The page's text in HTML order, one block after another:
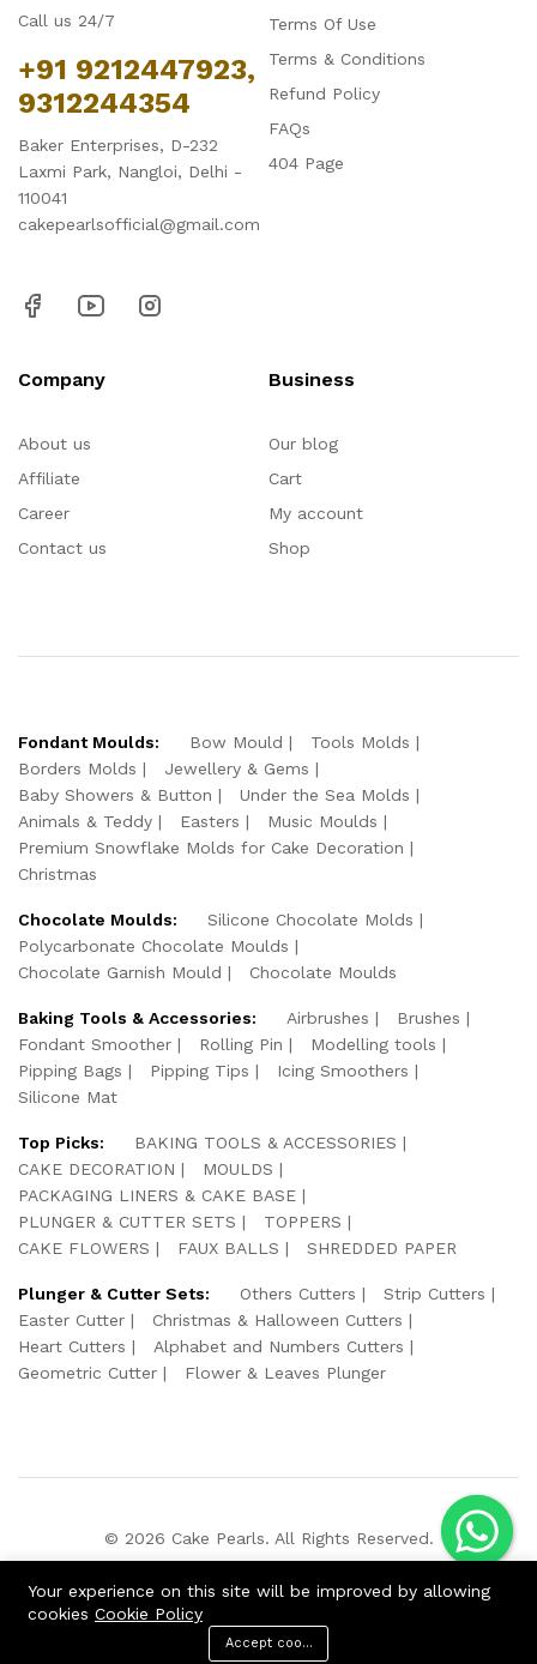
Call us 24/7
+91 9212447923,
9312244354
Baker Enterprises, D-232
Laxmi Park, Nangloi, Delhi -
110041
cakepearlsofficial@gmail.com
Terms Of Use
Terms & Conditions
Refund Policy
FAQs
404 Page
Company
About us
Affiliate
Career
Contact us
Business
Our blog
Cart
My account
Shop
Fondant Moulds: Bow Mould
Tools Molds
Borders Molds
Jewellery & Gems
Baby Showers & Button
Under the Sea Molds
Animals & Teddy
Easters
Music Moulds
Premium Snowflake Molds for Cake Decoration
Christmas
Chocolate Moulds:
Silicone Chocolate Molds
Polycarbonate Chocolate Moulds
Chocolate Garnish Mould
Chocolate Moulds
Baking Tools & Accessories: Airbrushes
Brushes
Fondant Smoother
Rolling Pin
Modelling tools
Pipping Bags
Pipping Tips
Icing Smoothers
Silicone Mat
Top Picks:
BAKING TOOLS & ACCESSORIES
CAKE DECORATION
MOULDS
PACKAGING LINERS & CAKE BASE
PLUNGER & CUTTER SETS
TOPPERS
CAKE FLOWERS
FAUX BALLS SHREDDED PAPER
Plunger & Cutter Sets: Others Cutters
Strip Cutters
Easter Cutter
Christmas & Halloween Cutters
Heart Cutters
Alphabet and Numbers Cutters
Geometric Cutter
Flower & Leaves Plunger
© 2026 Cake Pearls. All Rights Reserved.
Your experience on this site will be improved by allowing
cookies Cookie Policy
Accept cookies